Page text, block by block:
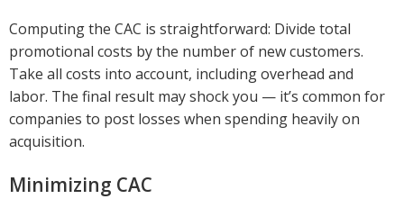
Computing the CAC is straightforward: Divide total
promotional costs by the number of new customers.
Take all costs into account, including overhead and
labor. The final result may shock you — it’s common for
companies to post losses when spending heavily on
acquisition.
Minimizing CAC